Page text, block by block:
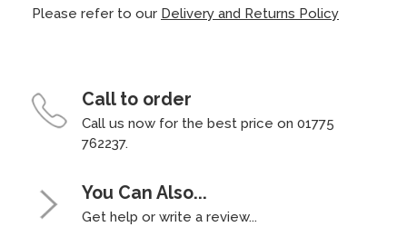
Please refer to our Delivery and Returns Policy
Call to order
Call us now for the best price on 01775
762237.
You Can Also...
Get help or write a review...